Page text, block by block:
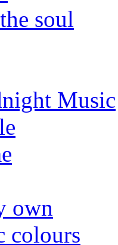
soul
Music
own
colours